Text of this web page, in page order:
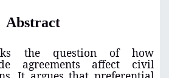
Abstract
the question of how
agreements affect civil